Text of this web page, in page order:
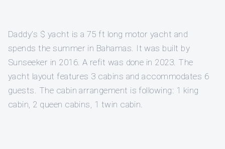
Daddy’s $ yacht is a 75 ft long motor yacht and
spends the summer in Bahamas. It was built by
Sunseeker in 2016. A refit was done in 2023. The
yacht layout features 3 cabins and accommodates 6
guests. The cabin arrangement is following: 1 king
cabin, 2 queen cabins, 1 twin cabin.